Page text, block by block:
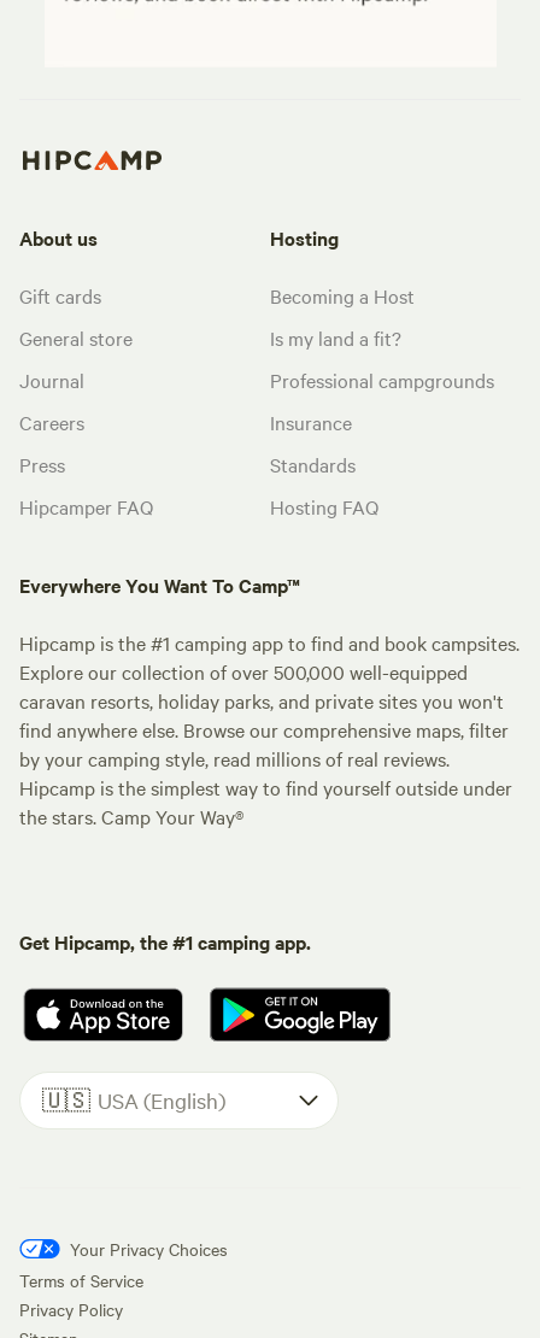
About us
Gift cards
General store
Journal
Careers
Press
Hipcamper FAQ
Hosting
Becoming a Host
Is my land a fit?
Professional campgrounds
Insurance
Standards
Hosting FAQ
Everywhere You Want To Camp™
Hipcamp is the #1 camping app to find and book campsites.
Explore our collection of over 500,000 well-equipped
caravan resorts, holiday parks, and private sites you won't
find anywhere else. Browse our comprehensive maps, filter
by your camping style, read millions of real reviews.
Hipcamp is the simplest way to find yourself outside under
the stars. Camp Your Way®
Get Hipcamp, the #1 camping app.
🇺🇸 USA (English)
Your Privacy Choices
Terms of Service
Privacy Policy